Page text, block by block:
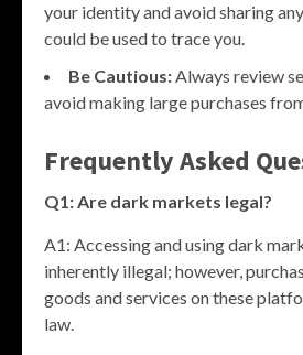
your identity and avoid sharing
could be used to trace you.
Be Cautious:Always review
avoid making large purchases
Frequently Asked
Q1: Are dark markets legal?
A1: Accessing and using dark
inherently illegal; however,
goods and services on these
law.